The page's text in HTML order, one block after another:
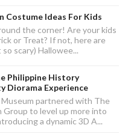
Costume Ideas For Kids
the corner! Are your kids
or Treat? If not, here are
scary) Hallowee...
Philippine History
Diorama Experience
Museum partnered with The
Group to level up more into
a dynamic 3D A...